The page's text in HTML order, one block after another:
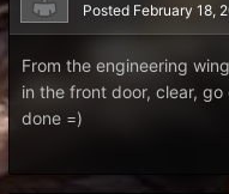
Posted February 18,
From the engineering
in the front door, clear,
done =)